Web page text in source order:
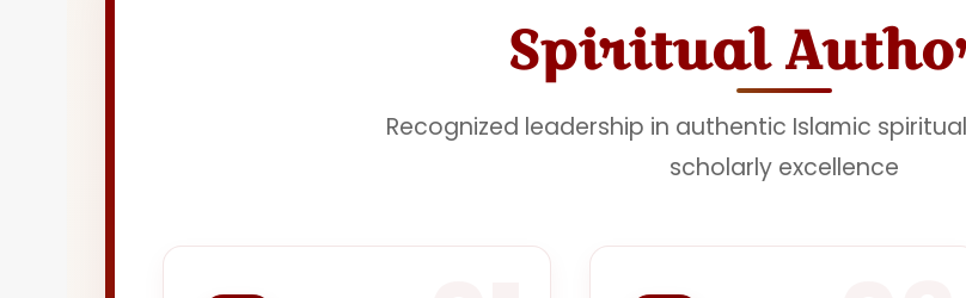
Spiritual
Recognized leadership in authentic Islamic
scholarly excellence